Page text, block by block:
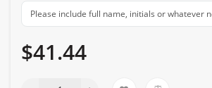
$41.44